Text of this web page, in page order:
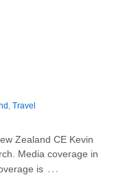
, Travel
Zealand CE Kevin
Media coverage in
is …